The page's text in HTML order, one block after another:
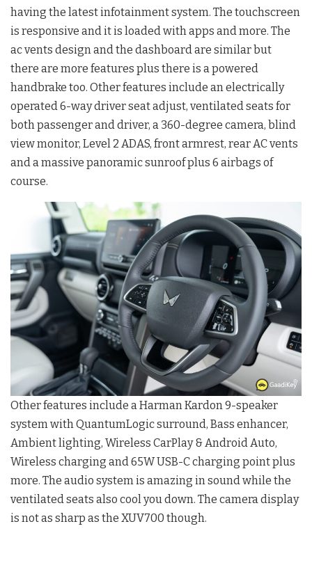
having the latest infotainment system. The touchscreen
is responsive and it is loaded with apps and more. The
ac vents design and the dashboard are similar but
there are more features plus there is a powered
handbrake too. Other features include an electrically
operated 6-way driver seat adjust, ventilated seats for
both passenger and driver, a 360-degree camera, blind
view monitor, Level 2 ADAS, front armrest, rear AC vents
and a massive panoramic sunroof plus 6 airbags of
course.
Other features include a Harman Kardon 9-speaker
system with QuantumLogic surround, Bass enhancer,
Ambient lighting, Wireless CarPlay & Android Auto,
Wireless charging and 65W USB-C charging point plus
more. The audio system is amazing in sound while the
ventilated seats also cool you down. The camera display
is not as sharp as the XUV700 though.